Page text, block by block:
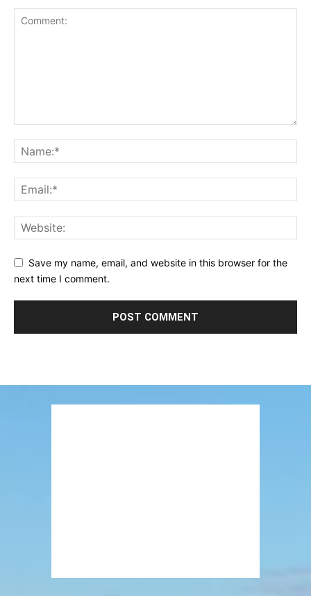
Save my name, email, and website in this browser for the
next time I comment.